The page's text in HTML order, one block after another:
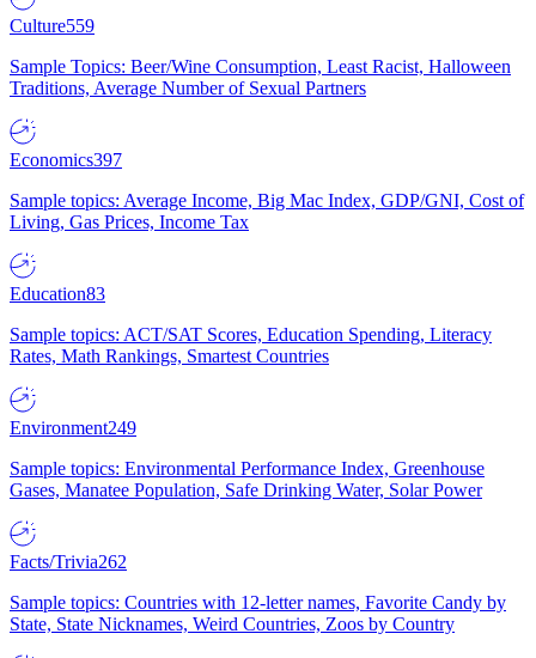
Culture559
Sample Topics: Beer/Wine Consumption, Least Racist, Halloween
Traditions, Average Number of Sexual Partners
Economics397
Sample topics: Average Income, Big Mac Index, GDP/GNI, Cost of
Living, Gas Prices, Income Tax
Education83
Sample topics: ACT/SAT Scores, Education Spending, Literacy
Rates, Math Rankings, Smartest Countries
Environment249
Sample topics: Environmental Performance Index, Greenhouse
Gases, Manatee Population, Safe Drinking Water, Solar Power
Facts/Trivia262
Sample topics: Countries with 12-letter names, Favorite Candy by
State, State Nicknames, Weird Countries, Zoos by Country